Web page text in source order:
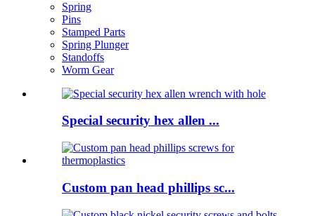
Spring
Pins
Stamped Parts
Spring Plunger
Standoffs
Worm Gear
Special security hex allen ...
Custom pan head phillips sc...